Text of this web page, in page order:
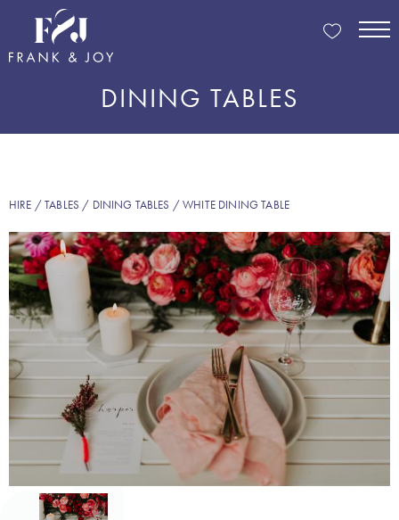
DINING TABLES
HIRE /TABLES / DINING TABLES / WHITE DINING TABLE